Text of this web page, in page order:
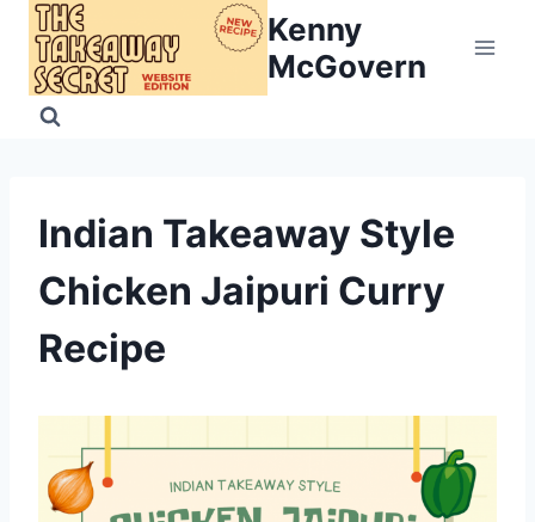
Skip
content
Kenny
McGovern
Indian Takeaway Style
Chicken Jaipuri Curry
Recipe